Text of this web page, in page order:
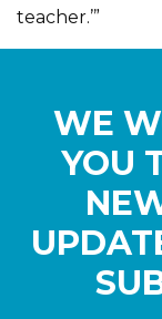
teacher.’”
WE
YOU